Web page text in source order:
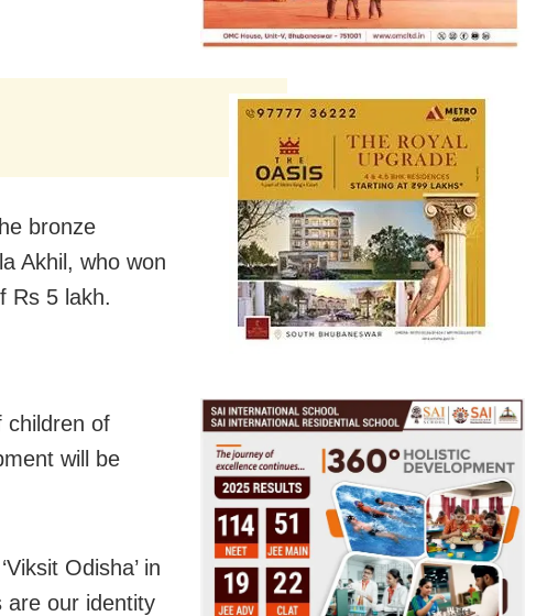
bronze
Akhil, who won
Rs 5 lakh.
children of
will be
Odisha’ in
are our identity